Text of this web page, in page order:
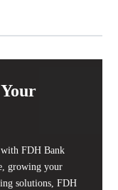
with FDH Bank
growing your
solutions, FDH